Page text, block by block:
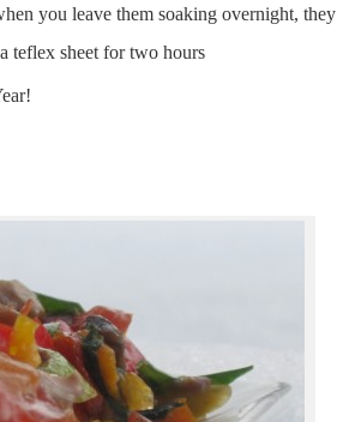
you leave them soaking overnight, they
teflex sheet for two hours